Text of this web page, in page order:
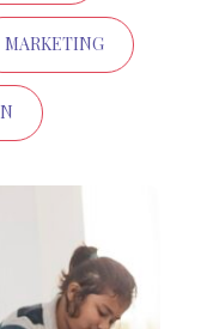
MARKETING